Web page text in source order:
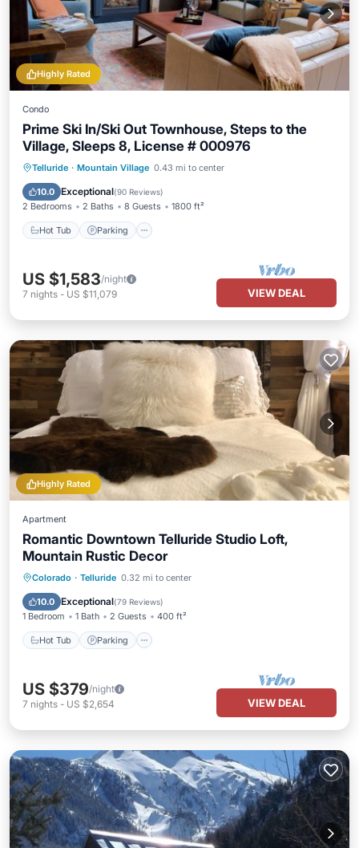
Highly Rated
Condo
Prime Ski In/Ski Out Townhouse, Steps to the
Village, Sleeps 8, License # 000976
Telluride · Mountain Village 0.43 mi to center
10.0 Exceptional(90 Reviews)
2 Bedrooms 2 Baths 8 Guests 1800 ft²
Hot Tub Parking
Hot Tub Parking
Skiing
Balcony/Terrace
US $1,583/night
7 nights - US $11,079 VIEW DEAL
Highly Rated
Apartment
Romantic Downtown Telluride Studio Loft,
Mountain Rustic Decor
Colorado · Telluride 0.32 mi to center
10.0 Exceptional(79 Reviews)
1 Bedroom 1 Bath 2 Guests 400 ft²
Hot Tub Parking
Hot Tub Parking
Kitchen
US $379/night
7 nights - US $2,654 VIEW DEAL